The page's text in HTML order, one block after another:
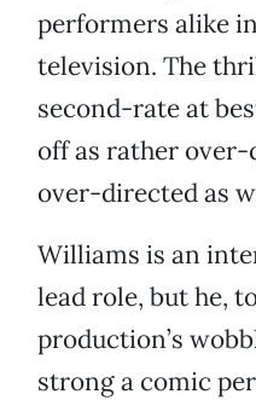
performers alike
television. The
second-rate at
off as rather over-
over-directed as
Williams is an
lead role, but he,
production’s
strong a comic